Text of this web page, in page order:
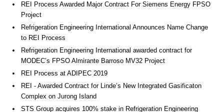
REI Process Awarded Major Contract For Siemens Energy FPSO
Project
Refrigeration Engineering International Announces Name Change
to REI Process
Refrigeration Engineering International awarded contract for
MODEC’s FPSO Almirante Barroso MV32 Project
REI Process at ADIPEC 2019
REI - Awarded Contract for Linde’s New Integrated Gasificaton
Complex on Jurong Island
STS Group acquires 100% stake in Refrigeration Engineering